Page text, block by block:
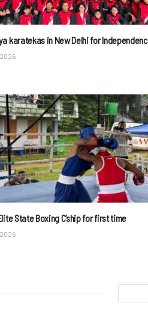
karatekas in New Delhi for
2026
State Boxing C’ship for first time
2026